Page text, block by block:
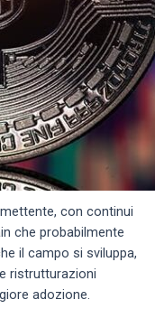
con continui
che probabilmente
il campo si sviluppa,
ristrutturazioni
adozione.